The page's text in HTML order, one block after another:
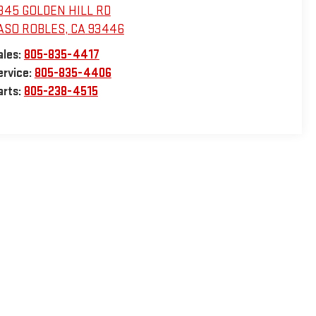
GOLDEN HILL RD
ROBLES, CA93446
805-835-4417
805-835-4406
805-238-4515